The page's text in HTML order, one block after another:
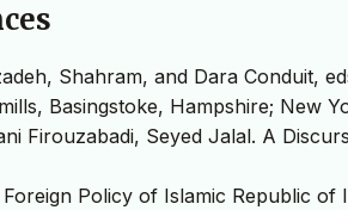
Shahram, and Dara Conduit,
Basingstoke, Hampshire; New
Firouzabadi, Seyed Jalal. A
Policy of Islamic Republic of